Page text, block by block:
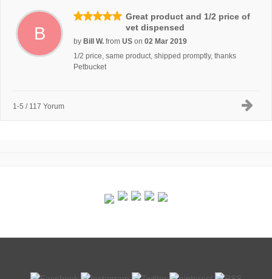
B
Great product and 1/2 price of
vet dispensed
by Bill W. from US on 02 Mar 2019
1/2 price, same product, shipped promptly, thanks
Petbucket
1-5 / 117 Yorum